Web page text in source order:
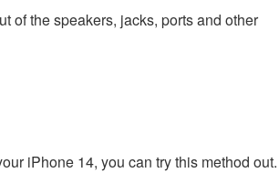
of the speakers, jacks, ports and other
iPhone 14, you can try this method